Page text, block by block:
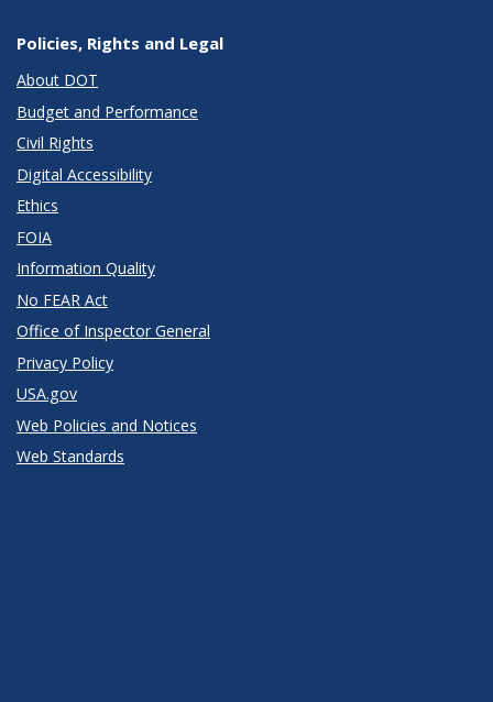
Policies, Rights and Legal
About DOT
Budget and Performance
Civil Rights
Digital Accessibility
Ethics
FOIA
Information Quality
No FEAR Act
Office of Inspector General
Privacy Policy
USA.gov
Web Policies and Notices
Web Standards